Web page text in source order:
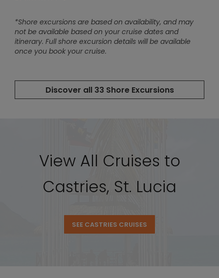
View All Cruises to
Castries, St. Lucia
SEE CASTRIES CRUISES